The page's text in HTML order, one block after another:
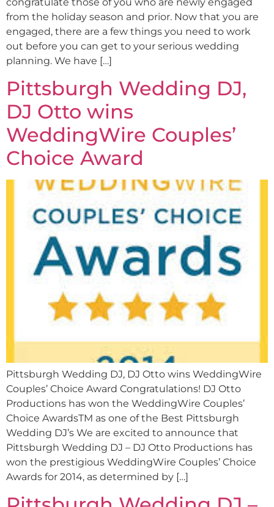
from the holiday season and prior. Now that you are
engaged, there are a few things you need to work
out before you can get to your serious wedding
planning. We have […]
Pittsburgh Wedding DJ,
DJ Otto wins
WeddingWire Couples’
Choice Award
Pittsburgh Wedding DJ, DJ Otto wins WeddingWire
Couples’ Choice Award Congratulations! DJ Otto
Productions has won the WeddingWire Couples’
Choice AwardsTM as one of the Best Pittsburgh
Wedding DJ’s We are excited to announce that
Pittsburgh Wedding DJ – DJ Otto Productions has
won the prestigious WeddingWire Couples’ Choice
Awards for 2014, as determined by […]